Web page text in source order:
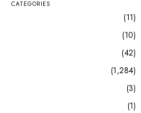
CATEGORIES
11
10
42
1,284
3
1